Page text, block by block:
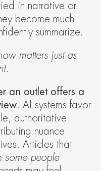
in narrative or
become much
summarize.
matters just as
an outlet offers a
. AI systems favor
authoritative
nuance
Articles that
some people